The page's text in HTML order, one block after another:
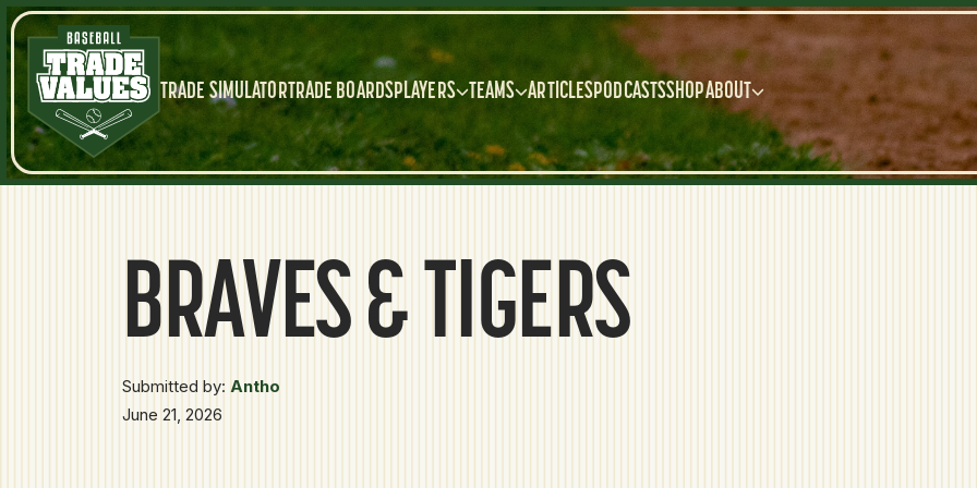
TRADE SIMULATORTRADE BOARDSPLAYERS TEAMS ARTICLESPODCASTSSHOPABOUT
BRAVES & TIGERS
Submitted by: Antho
June 21, 2026